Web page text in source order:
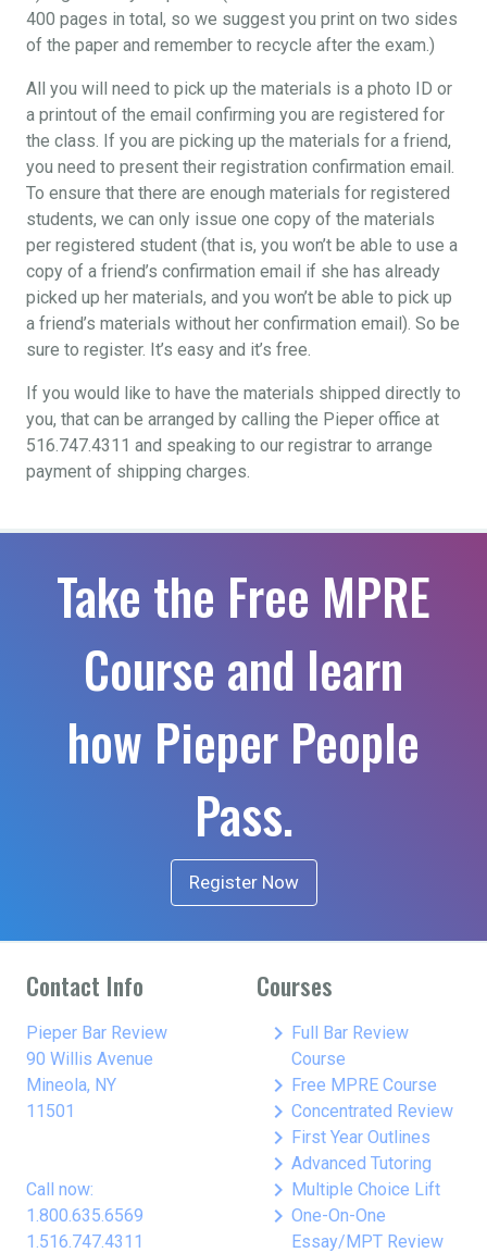
400 pages in total, so we suggest you print on two sides
of the paper and remember to recycle after the exam.)
All you will need to pick up the materials is a photo ID or
a printout of the email confirming you are registered for
the class. If you are picking up the materials for a friend,
you need to present their registration confirmation email.
To ensure that there are enough materials for registered
students, we can only issue one copy of the materials
per registered student (that is, you won’t be able to use a
copy of a friend’s confirmation email if she has already
picked up her materials, and you won’t be able to pick up
a friend’s materials without her confirmation email). So be
sure to register. It’s easy and it’s free.
If you would like to have the materials shipped directly to
you, that can be arranged by calling the Pieper office at
516.747.4311 and speaking to our registrar to arrange
payment of shipping charges.
Take the Free MPRE
Course and learn
how Pieper People
Pass.
Register Now
Contact Info
Pieper Bar Review
90 Willis Avenue
Mineola, NY
11501
Call now:
1.800.635.6569
1.516.747.4311
Courses
keyboard_arrow_right Full Bar Review
Course
keyboard_arrow_right Free MPRE Course
keyboard_arrow_right Concentrated Review
keyboard_arrow_right First Year Outlines
keyboard_arrow_right Advanced Tutoring
keyboard_arrow_right Multiple Choice Lift
keyboard_arrow_right One-On-One
Essay/MPT Review